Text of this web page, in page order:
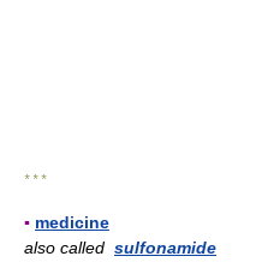
* * *
▪ medicine
also called sulfonamide